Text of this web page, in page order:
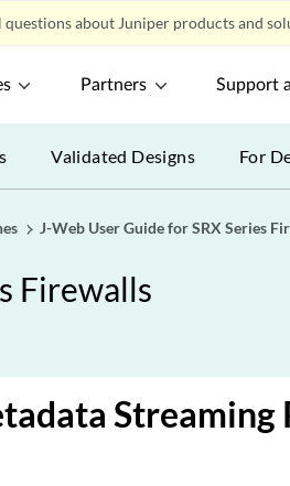
about Juniper products and
Partners Support
Validated Designs For
J-Web User Guide for SRX Series
Firewalls
Streaming